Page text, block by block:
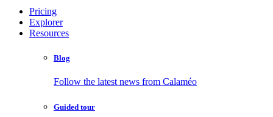
Pricing
Explorer
Resources
Blog
Follow the latest news from Calaméo
Guided tour